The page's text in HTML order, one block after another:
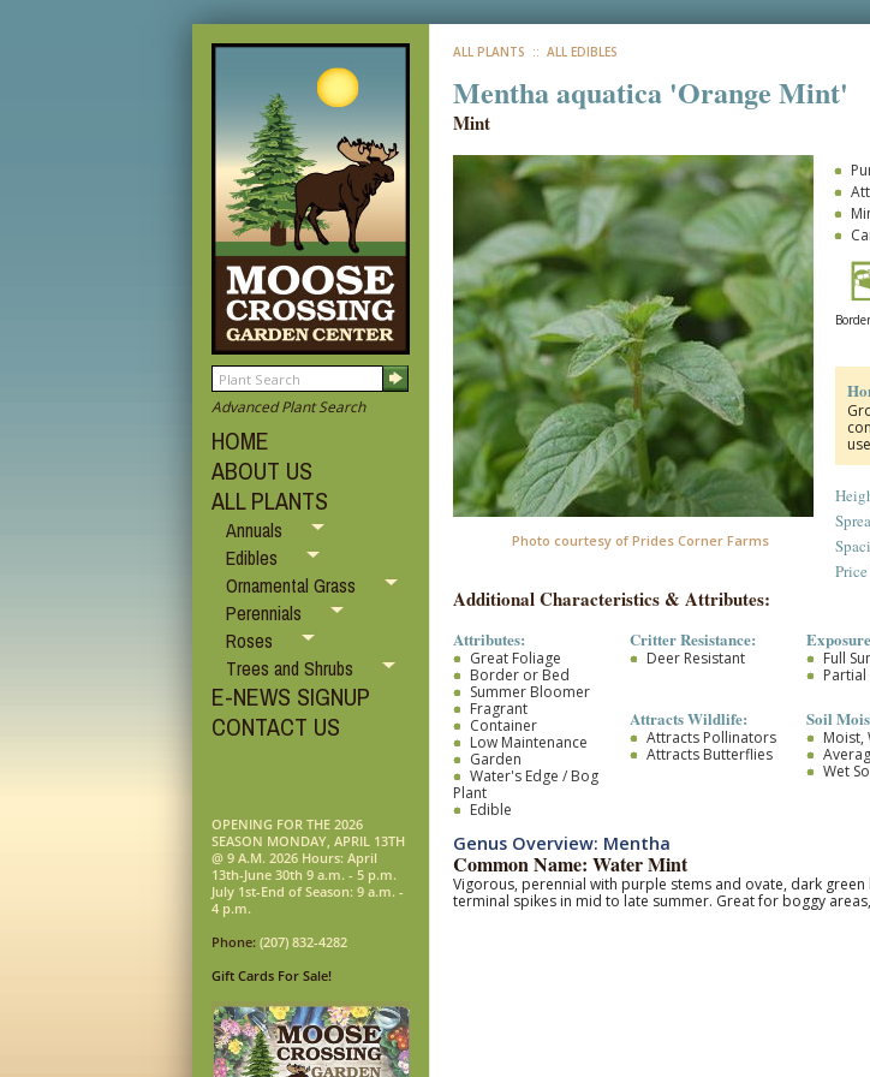
Advanced Plant Search
HOME
ABOUT US
ALL PLANTS
Annuals
Edibles
Ornamental Grass
Perennials
Roses
Trees and Shrubs
E-NEWS SIGNUP
CONTACT US
OPENING FOR THE 2026
SEASON MONDAY, APRIL 13TH
@ 9 A.M. 2026 Hours: April
13th-June 30th 9 a.m. - 5 p.m.
July 1st-End of Season: 9 a.m. -
4 p.m.
Phone: (207) 832-4282
Gift Cards For Sale!
ALL PLANTS :: ALL EDIBLES
Mentha aquatica 'Orange Mint'
Mint
Photo courtesy of Prides Corner Farms
Additional Characteristics & Attributes:
Attributes:
Great Foliage
Border or Bed
Summer Bloomer
Fragrant
Container
Low Maintenance
Garden
Water's Edge / Bog
Plant
Edible
Critter Resistance:
Deer Resistant
Full
Partial
Attracts Wildlife:
Attracts Pollinators
Attracts Butterflies
Soil
Moist,
Wet
Genus Overview: Mentha
Common Name: Water Mint
Vigorous, perennial with purple stems and ovate, dark
terminal spikes in mid to late summer. Great for boggy